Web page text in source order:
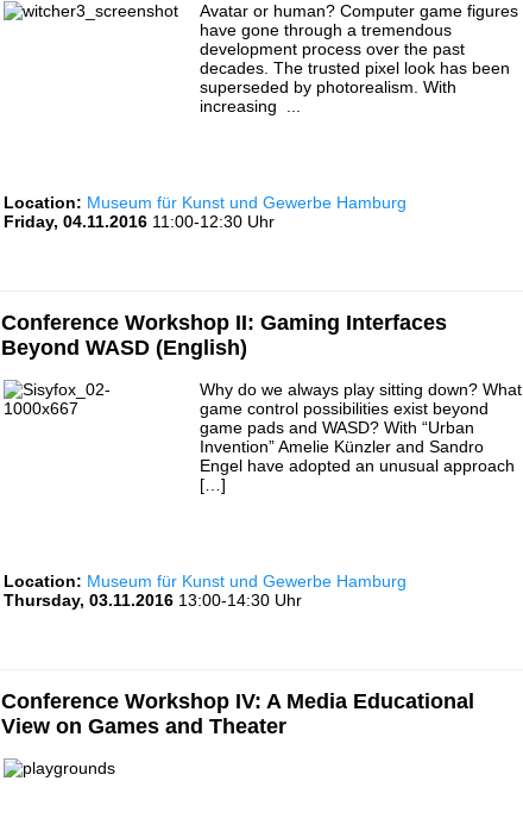
Avatar or human? Computer game figures
have gone through a tremendous
development process over the past
decades. The trusted pixel look has been
superseded by photorealism. With
increasing ...
Location: Museum für Kunst und Gewerbe Hamburg
Friday, 04.11.2016 11:00-12:30 Uhr
Conference Workshop II: Gaming Interfaces
Beyond WASD (English)
Why do we always play sitting down? What
game control possibilities exist beyond
game pads and WASD? With “Urban
Invention” Amelie Künzler and Sandro
Engel have adopted an unusual approach
[…]
Location: Museum für Kunst und Gewerbe Hamburg
Thursday, 03.11.2016 13:00-14:30 Uhr
Conference Workshop IV: A Media Educational
View on Games and Theater